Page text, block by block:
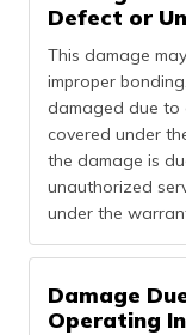
Defect or
This damage
improper
damaged due to
covered under
the damage is
unauthorized
under the
Damage
Operating